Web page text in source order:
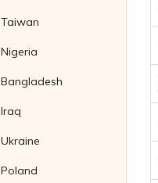
Taiwan
Nigeria
Bangladesh
Iraq
Ukraine
Poland